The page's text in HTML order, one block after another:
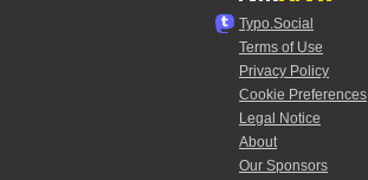
Typo.Social
Terms of Use
Privacy Policy
Cookie Preferences
Legal Notice
About
Our Sponsors